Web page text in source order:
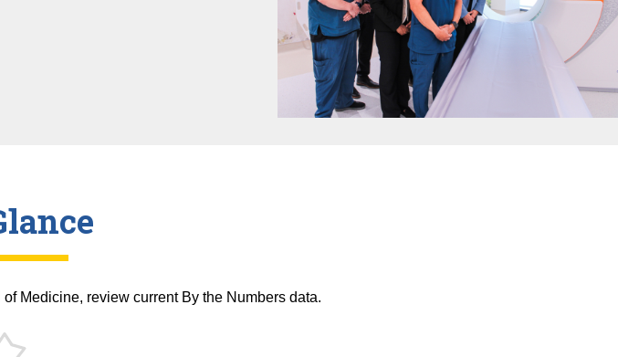
Medicine, review current By the Numbers data.